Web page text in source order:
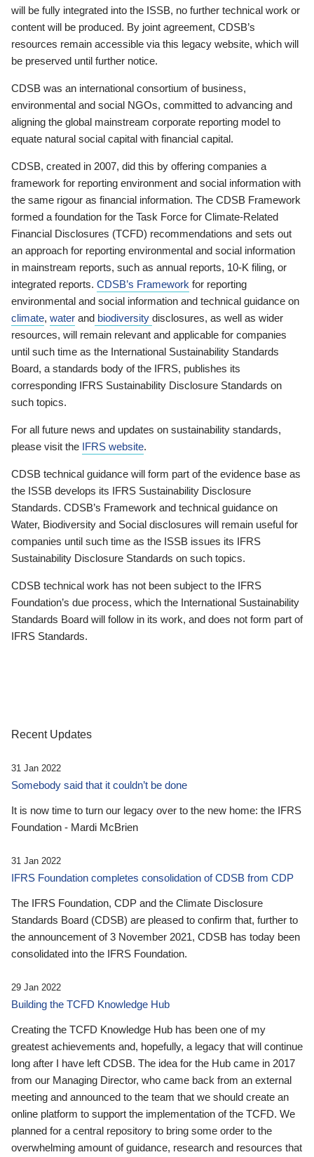
will be fully integrated into the ISSB, no further technical work or
content will be produced. By joint agreement, CDSB’s
resources remain accessible via this legacy website, which will
be preserved until further notice.
CDSB was an international consortium of business,
environmental and social NGOs, committed to advancing and
aligning the global mainstream corporate reporting model to
equate natural social capital with financial capital.
CDSB, created in 2007, did this by offering companies a
framework for reporting environment and social information with
the same rigour as financial information. The CDSB Framework
formed a foundation for the Task Force for Climate-Related
Financial Disclosures (TCFD) recommendations and sets out
an approach for reporting environmental and social information
in mainstream reports, such as annual reports, 10-K filing, or
integrated reports. CDSB’s Framework for reporting
environmental and social information and technical guidance on
climate, water and biodiversity disclosures, as well as wider
resources, will remain relevant and applicable for companies
until such time as the International Sustainability Standards
Board, a standards body of the IFRS, publishes its
corresponding IFRS Sustainability Disclosure Standards on
such topics.
For all future news and updates on sustainability standards,
please visit the IFRS website.
CDSB technical guidance will form part of the evidence base as
the ISSB develops its IFRS Sustainability Disclosure
Standards. CDSB’s Framework and technical guidance on
Water, Biodiversity and Social disclosures will remain useful for
companies until such time as the ISSB issues its IFRS
Sustainability Disclosure Standards on such topics.
CDSB technical work has not been subject to the IFRS
Foundation’s due process, which the International Sustainability
Standards Board will follow in its work, and does not form part of
IFRS Standards.
Recent Updates
31 Jan 2022
Somebody said that it couldn’t be done
It is now time to turn our legacy over to the new home: the IFRS
Foundation - Mardi McBrien
31 Jan 2022
IFRS Foundation completes consolidation of CDSB from CDP
The IFRS Foundation, CDP and the Climate Disclosure
Standards Board (CDSB) are pleased to confirm that, further to
the announcement of 3 November 2021, CDSB has today been
consolidated into the IFRS Foundation.
29 Jan 2022
Building the TCFD Knowledge Hub
Creating the TCFD Knowledge Hub has been one of my
greatest achievements and, hopefully, a legacy that will continue
long after I have left CDSB. The idea for the Hub came in 2017
from our Managing Director, who came back from an external
meeting and announced to the team that we should create an
online platform to support the implementation of the TCFD. We
planned for a central repository to bring some order to the
overwhelming amount of guidance, research and resources that